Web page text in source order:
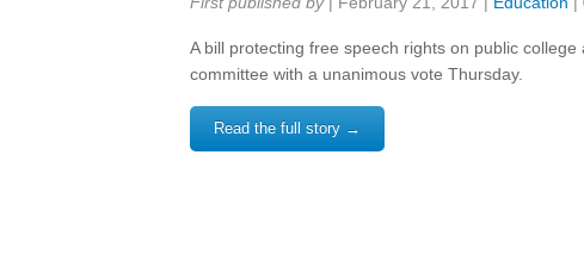
A bill protecting free speech rights on public
committee with a unanimous vote Thursday.
Read the full story →